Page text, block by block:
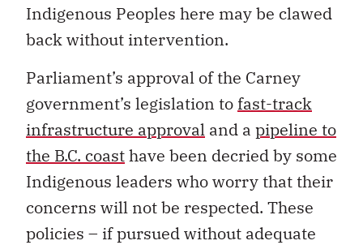
Indigenous Peoples here may be clawed
back without intervention.
Parliament’s approval of the Carney
government’s legislation to fast-track
infrastructure approval and a pipeline to
the B.C. coasthave been decried by some
Indigenous leaders who worry that their
concerns will not be respected. These
policies – if pursued without adequate